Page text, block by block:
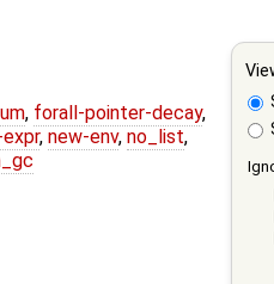
, forall-pointer-decay,
, new-env, no_list,